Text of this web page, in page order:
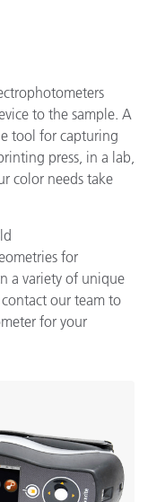
to the sample. A
tool for capturing
press, in a lab,
color needs take
for
a variety of unique
our team to
for your